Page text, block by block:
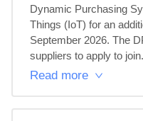
Dynamic Purchasing
Things (IoT) for an
September 2026. The
suppliers to apply to
Read more